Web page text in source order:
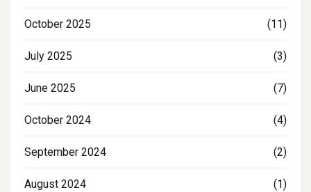
October 2025 (11)
July 2025 (3)
June 2025 (7)
October 2024 (4)
September 2024 (2)
August 2024 (1)